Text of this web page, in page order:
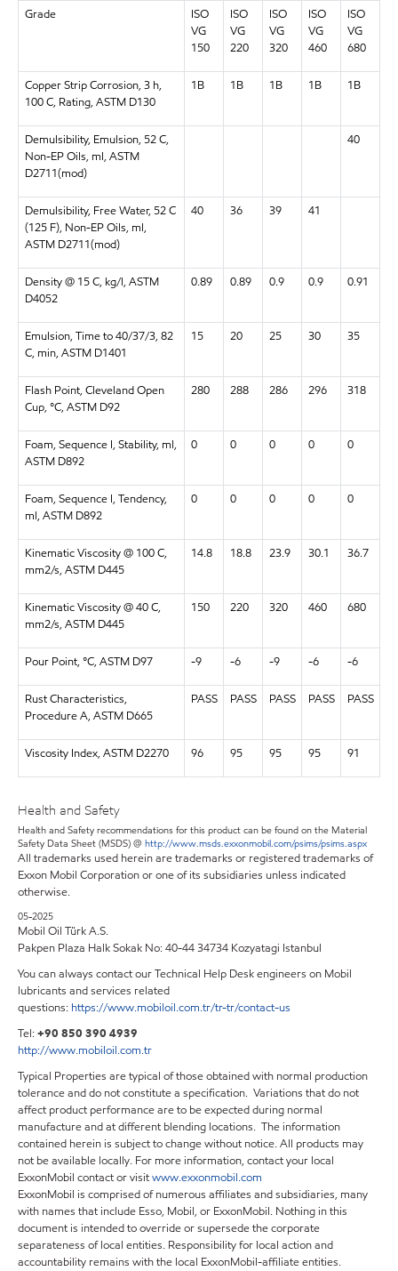
Grade
ISO
VG
150
ISO
VG
220
ISO
VG
320
ISO
VG
460
ISO
VG
680
Copper Strip Corrosion, 3 h,
100 C, Rating, ASTM D130
1B 1B 1B 1B 1B
Demulsibility, Emulsion, 52 C,
Non-EP Oils, ml, ASTM
D2711(mod)
40
Demulsibility, Free Water, 52 C
(125 F), Non-EP Oils, ml,
ASTM D2711(mod)
40 36 39 41
Density @ 15 C, kg/l, ASTM
D4052
0.89 0.89 0.9 0.9 0.91
Emulsion, Time to 40/37/3, 82
C, min, ASTM D1401
15 20 25 30 35
Flash Point, Cleveland Open
Cup, °C, ASTM D92
280 288 286 296 318
Foam, Sequence I, Stability, ml,
ASTM D892
0 0 0 0 0
Foam, Sequence I, Tendency,
ml, ASTM D892
0 0 0 0 0
Kinematic Viscosity @ 100 C,
mm2/s, ASTM D445
14.8 18.8 23.9 30.1 36.7
Kinematic Viscosity @ 40 C,
mm2/s, ASTM D445
150 220 320 460 680
Pour Point, °C, ASTM D97 -9 -6 -9 -6 -6
Rust Characteristics,
Procedure A, ASTM D665
PASS PASS PASS PASS PASS
Viscosity Index, ASTM D2270 96 95 95 95 91
Health and Safety
Health and Safety recommendations for this product can be found on the Material
Safety Data Sheet (MSDS) @ http://www.msds.exxonmobil.com/psims/psims.aspx
All trademarks used herein are trademarks or registered trademarks of
Exxon Mobil Corporation or one of its subsidiaries unless indicated
otherwise.
05-2025
Mobil Oil Türk A.S.
Pakpen Plaza Halk Sokak No: 40-44 34734 Kozyatagi Istanbul
You can always contact our Technical Help Desk engineers on Mobil
lubricants and services related
questions: https://www.mobiloil.com.tr/tr-tr/contact-us
Tel:+90 850 390 4939
http://www.mobiloil.com.tr
Typical Properties are typical of those obtained with normal production
tolerance and do not constitute a specification. Variations that do not
affect product performance are to be expected during normal
manufacture and at different blending locations. The information
contained herein is subject to change without notice. All products may
not be available locally. For more information, contact your local
ExxonMobil contact or visitwww.exxonmobil.com
ExxonMobil is comprised of numerous affiliates and subsidiaries, many
with names that include Esso, Mobil, or ExxonMobil. Nothing in this
document is intended to override or supersede the corporate
separateness of local entities. Responsibility for local action and
accountability remains with the local ExxonMobil-affiliate entities.